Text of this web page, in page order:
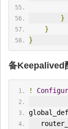
}
}
}
备Keepalived
!